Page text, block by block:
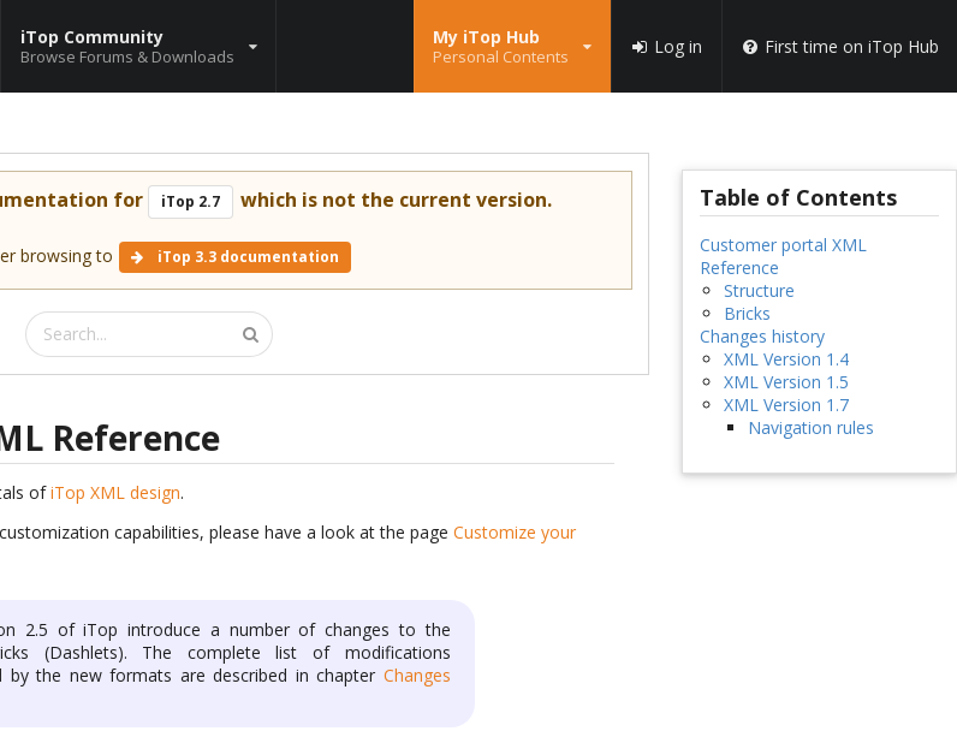
iTop Community
Browse Forums & Downloads
My iTop Hub
Personal Contents Log in First time on iTop Hub
for iTop 2.7 which is not the current version.
browsing to iTop 3.3 documentation
Reference
ofiTop XML design.
capabilities, please have a look at the pageCustomize your
2.5 of iTop introduce a number of changes to the
(Dashlets). The complete list of modifications
by the new formats are described in chapter Changes
Table of Contents
Customer portal XML
Reference
Structure
Bricks
Changes history
XML Version 1.4
XML Version 1.5
XML Version 1.7
Navigation rules